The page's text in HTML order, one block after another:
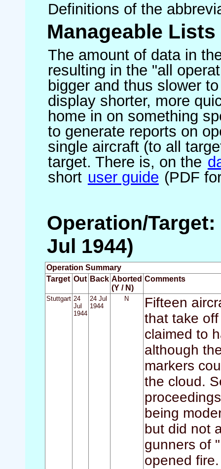
Definitions of the
Manageable Lists
The amount of data in
resulting in the "all
bigger and thus slower
display shorter, more
home in on something
to generate reports on
single aircraft (to all
target. There is, on the
short user guide (PDF
Operation/
Jul 1944)
Operation Summary
Target Out Back Aborted
(Y / N)
Comments
Stuttgart 24
Jul
1944
24 Jul
1944
N
Fifteen
that take
claimed to
although
markers
the cloud.
being
but did not
gunners of
opened fire.